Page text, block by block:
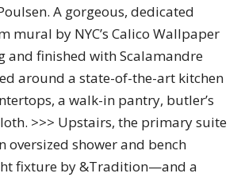
A gorgeous, dedicated
by NYC’s Calico Wallpaper
and finished with Scalamandre
around a state-of-the-art kitchen
a walk-in pantry, butler’s
>>> Upstairs, the primary suite
shower and bench
fixture by &Tradition—and a